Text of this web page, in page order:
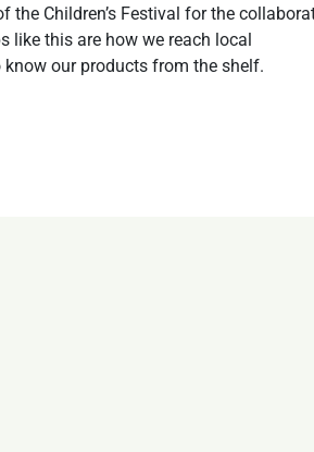
the Children’s Festival for the
like this are how we reach local
our products from the shelf.